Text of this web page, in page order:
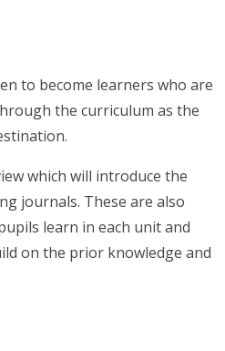
to become learners who are
the curriculum as the
which will introduce the
journals. These are also
learn in each unit and
on the prior knowledge and